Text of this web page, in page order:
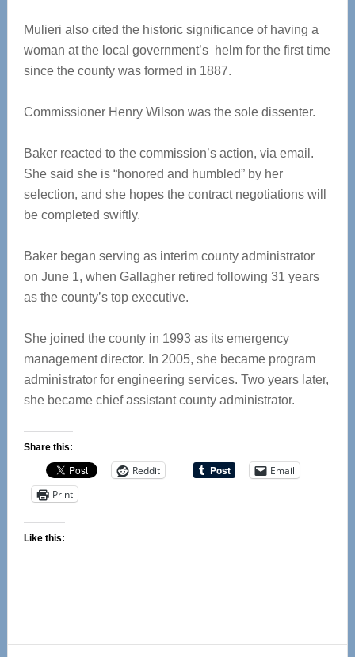
Mulieri also cited the historic significance of having a
woman at the local government’s helm for the first time
since the county was formed in 1887.
Commissioner Henry Wilson was the sole dissenter.
Baker reacted to the commission’s action, via email.
She said she is “honored and humbled” by her
selection, and she hopes the contract negotiations will
be completed swiftly.
Baker began serving as interim county administrator
on June 1, when Gallagher retired following 31 years
as the county’s top executive.
She joined the county in 1993 as its emergency
management director. In 2005, she became program
administrator for engineering services. Two years later,
she became chief assistant county administrator.
Share this:
Reddit
Email
Print
Like this: